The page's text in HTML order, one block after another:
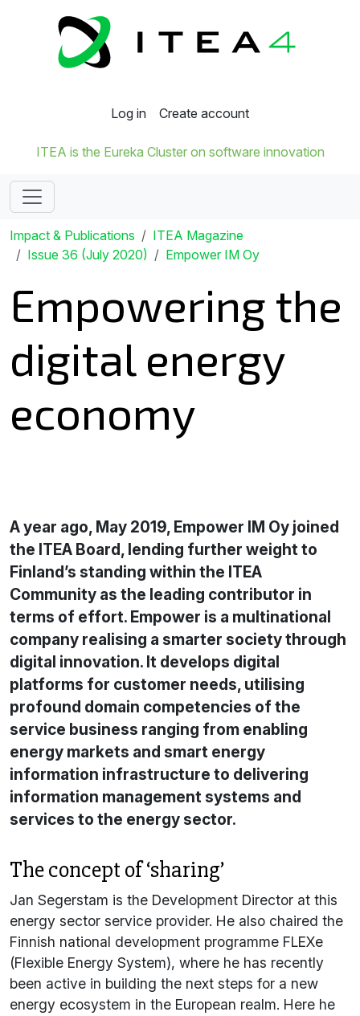
Log in Create account
ITEA is the Eureka Cluster on software innovation
Impact & Publications
ITEA Magazine
Issue 36 (July 2020)
Empower IM Oy
Empowering the
digital energy
economy
A year ago, May 2019, Empower IM Oy joined
the ITEA Board, lending further weight to
Finland’s standing within the ITEA
Community as the leading contributor in
terms of effort. Empower is a multinational
company realising a smarter society through
digital innovation. It develops digital
platforms for customer needs, utilising
profound domain competencies of the
service business ranging from enabling
energy markets and smart energy
information infrastructure to delivering
information management systems and
services to the energy sector.
The concept of ‘sharing’
Jan Segerstam is the Development Director at this
energy sector service provider. He also chaired the
Finnish national development programme FLEXe
(Flexible Energy System), where he has recently
been active in building the next steps for a new
energy ecosystem in the European realm. Here he